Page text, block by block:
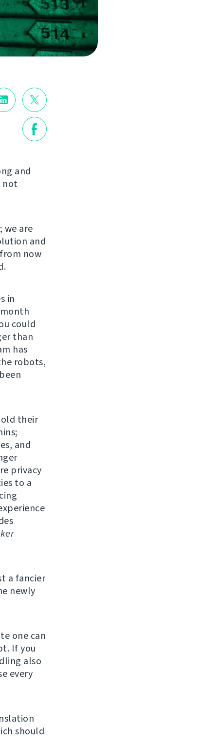
and
not
we are
and
now
in
could
than
has
robots,
old their
and
privacy
to a
a fancier
newly
one can
If you
also
every
should